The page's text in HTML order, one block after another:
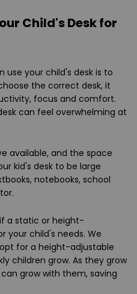
Child's Desk for
use your child's desk is to
the correct desk, it
focus and comfort.
can feel overwhelming at
available, and the space
kid's desk to be large
notebooks, school
a static or height-
your child's needs. We
for a height-adjustable
children grow. As they grow
grow with them, saving